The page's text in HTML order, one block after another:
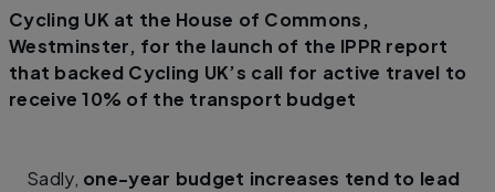
Cycling UK at the House of Commons,
Westminster, for the launch of the IPPR report
that backed Cycling UK’s call for active travel to
receive 10% of the transport budget
Sadly, one-year budget increases tend to lead